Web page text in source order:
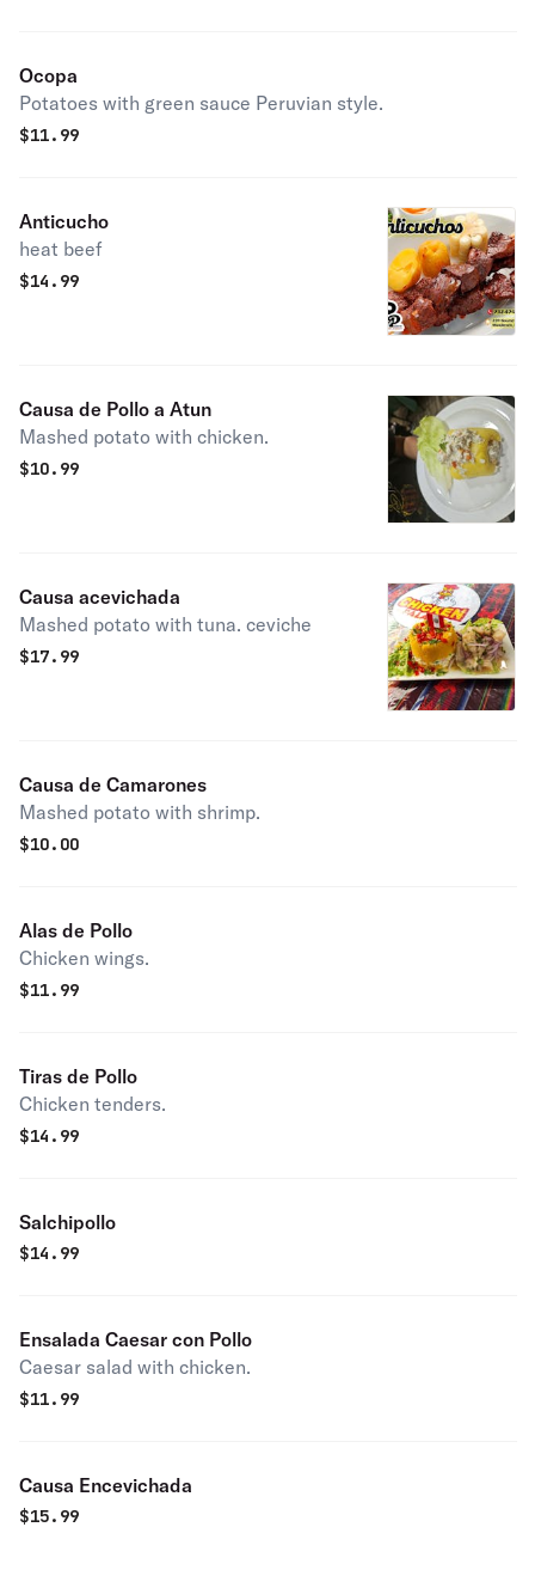
Ocopa
Potatoes with green sauce Peruvian style.
$11.99
Anticucho
heat beef
$14.99
Causa de Pollo a Atun
Mashed potato with chicken.
$10.99
Causa acevichada
Mashed potato with tuna. ceviche
$17.99
Causa de Camarones
Mashed potato with shrimp.
$10.00
Alas de Pollo
Chicken wings.
$11.99
Tiras de Pollo
Chicken tenders.
$14.99
Salchipollo
$14.99
Ensalada Caesar con Pollo
Caesar salad with chicken.
$11.99
Causa Encevichada
$15.99